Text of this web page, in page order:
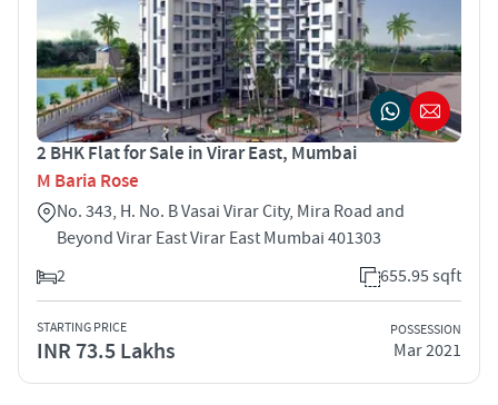
2 BHK Flat for Sale in Virar East, Mumbai
M Baria Rose
No. 343, H. No. B Vasai Virar City, Mira Road and
Beyond Virar East Virar East Mumbai 401303
2
655.95 sqft
STARTING PRICE
INR 73.5 Lakhs
POSSESSION
Mar 2021